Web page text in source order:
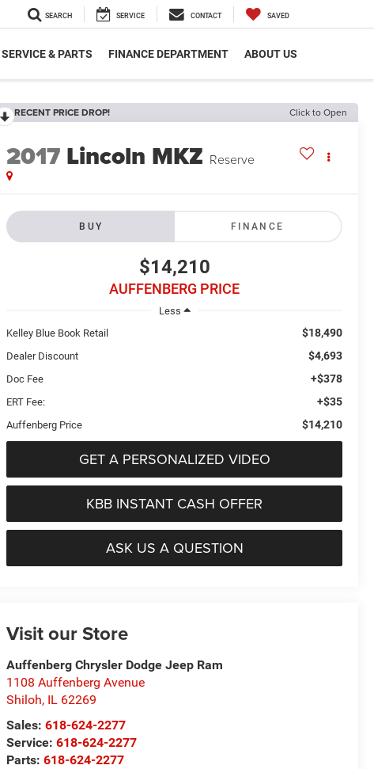
SEARCH SERVICE CONTACT SAVED
SERVICE & PARTS FINANCE DEPARTMENT ABOUT US
RECENT PRICE DROP! Click to Open
2017 Lincoln MKZ Reserve
BUY FINANCE
$14,210
AUFFENBERG PRICE
Less
Kelley Blue Book Retail
$18,490
Dealer Discount $4,693
Doc Fee +$378
ERT Fee: +$35
Auffenberg Price $14,210
GET A PERSONALIZED VIDEO
KBB INSTANT CASH OFFER
ASK US A QUESTION
Visit our Store
Auffenberg Chrysler Dodge Jeep Ram
1108 Auffenberg Avenue
Shiloh, IL 62269
Sales:618-624-2277
Service:618-624-2277
Parts:618-624-2277